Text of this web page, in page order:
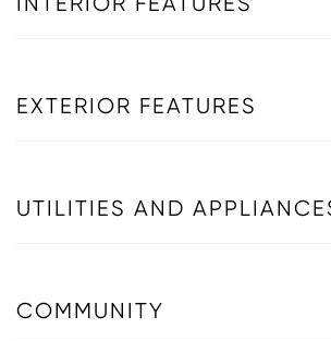
EXTERIOR FEATURES
UTILITIES AND
COMMUNITY